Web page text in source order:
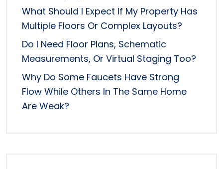
What Should I Expect If My Property Has
Multiple Floors Or Complex Layouts?
Do I Need Floor Plans, Schematic
Measurements, Or Virtual Staging Too?
Why Do Some Faucets Have Strong
Flow While Others In The Same Home
Are Weak?